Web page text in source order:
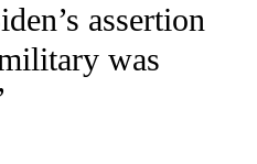
assertion
was